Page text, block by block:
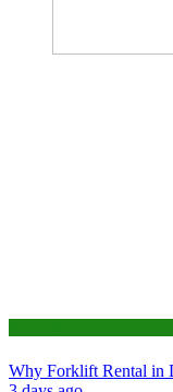
Why Forklift Rental in